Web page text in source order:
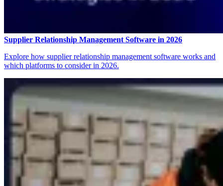
Supplier Relationship Management Software in 2026
Explore how supplier relationship management software works and
which platforms to consider in 2026.